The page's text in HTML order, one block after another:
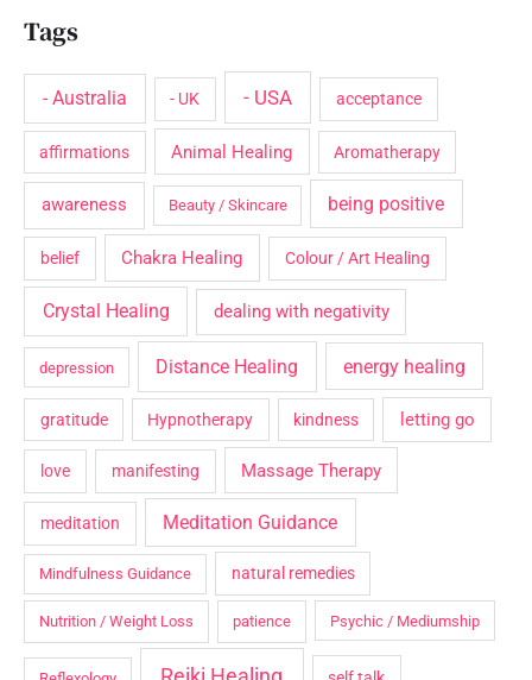
Tags
- Australia - UK - USA acceptance
affirmations Animal Healing Aromatherapy
awareness Beauty / Skincare being positive
belief Chakra Healing Colour / Art Healing
Crystal Healing dealing with negativity
depression Distance Healing energy healing
gratitude Hypnotherapy kindness letting go
love manifesting Massage Therapy
meditation Meditation Guidance
Mindfulness Guidance natural remedies
Nutrition / Weight Loss patience Psychic / Mediumship